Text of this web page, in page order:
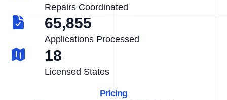
Repairs Coordinated
65,855
Applications Processed
18
Licensed States
Pricing